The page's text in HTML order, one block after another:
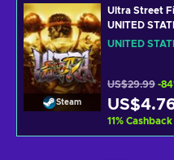
Steam
Ultra Street
UNITED
UNITED
US$29.99 -
11% Cashback